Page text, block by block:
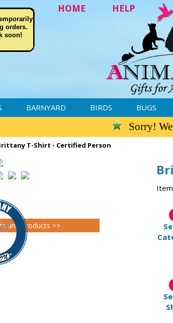
HOME HELP
orders.
soon!
BARNYARD BIRDS BUGS
Sorry!
T-Shirt - Certified Person
and products >>